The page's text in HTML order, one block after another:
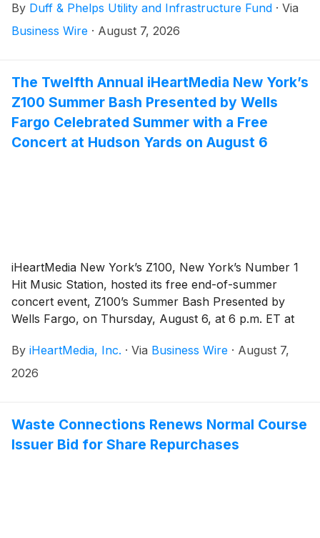
By Duff & Phelps Utility and Infrastructure Fund · Via
Business Wire · August 7, 2026
The Twelfth Annual iHeartMedia New York’s
Z100 Summer Bash Presented by Wells
Fargo Celebrated Summer with a Free
Concert at Hudson Yards on August 6
iHeartMedia New York’s Z100, New York’s Number 1
Hit Music Station, hosted its free end-of-summer
concert event, Z100’s Summer Bash Presented by
Wells Fargo, on Thursday, August 6, at 6 p.m. ET at
York City. The event featured performances from
Charlie Puth, Bella Kay, Yeonjun and JYT.
By iHeartMedia, Inc. · Via Business Wire · August 7,
2026
Waste Connections Renews Normal Course
Issuer Bid for Share Repurchases